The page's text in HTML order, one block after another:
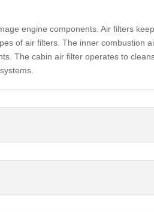
engine components. Air filters
of air filters. The inner combustion
The cabin air filter operates to